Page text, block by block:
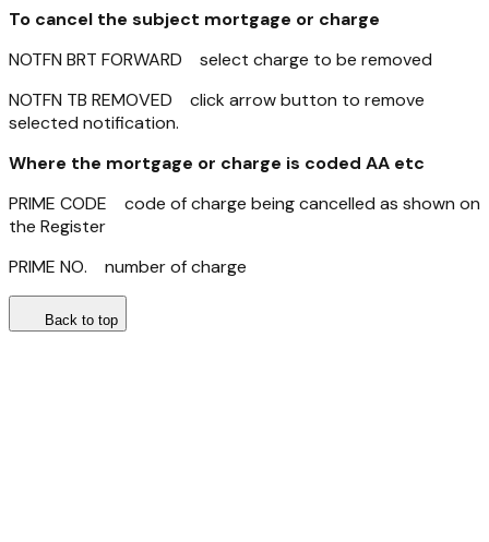
To cancel the subject mortgage or charge
NOTFN BRT FORWARD select charge to be removed
NOTFN TB REMOVED click arrow button to remove
selected notification.
Where the mortgage or charge is coded AA etc
PRIME CODE code of charge being cancelled as shown on
the Register
PRIME NO. number of charge
Back to top